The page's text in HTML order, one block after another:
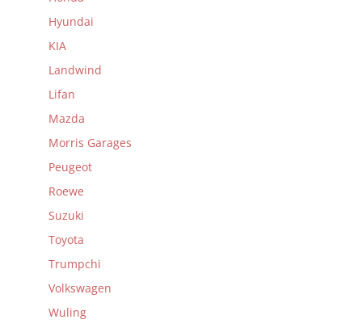
Hyundai
KIA
Landwind
Lifan
Mazda
Morris Garages
Peugeot
Roewe
Suzuki
Toyota
Trumpchi
Volkswagen
Wuling